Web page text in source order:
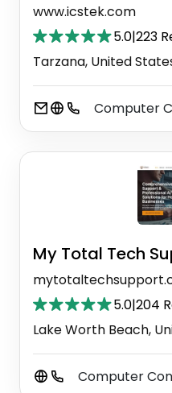
www.icstek.com
5.0|223
Tarzana, United
Computer
My Total Tech
5.0|204
Lake Worth Beach,
Computer